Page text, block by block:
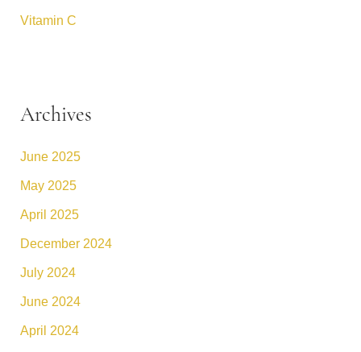
Vitamin C
Archives
June 2025
May 2025
April 2025
December 2024
July 2024
June 2024
April 2024